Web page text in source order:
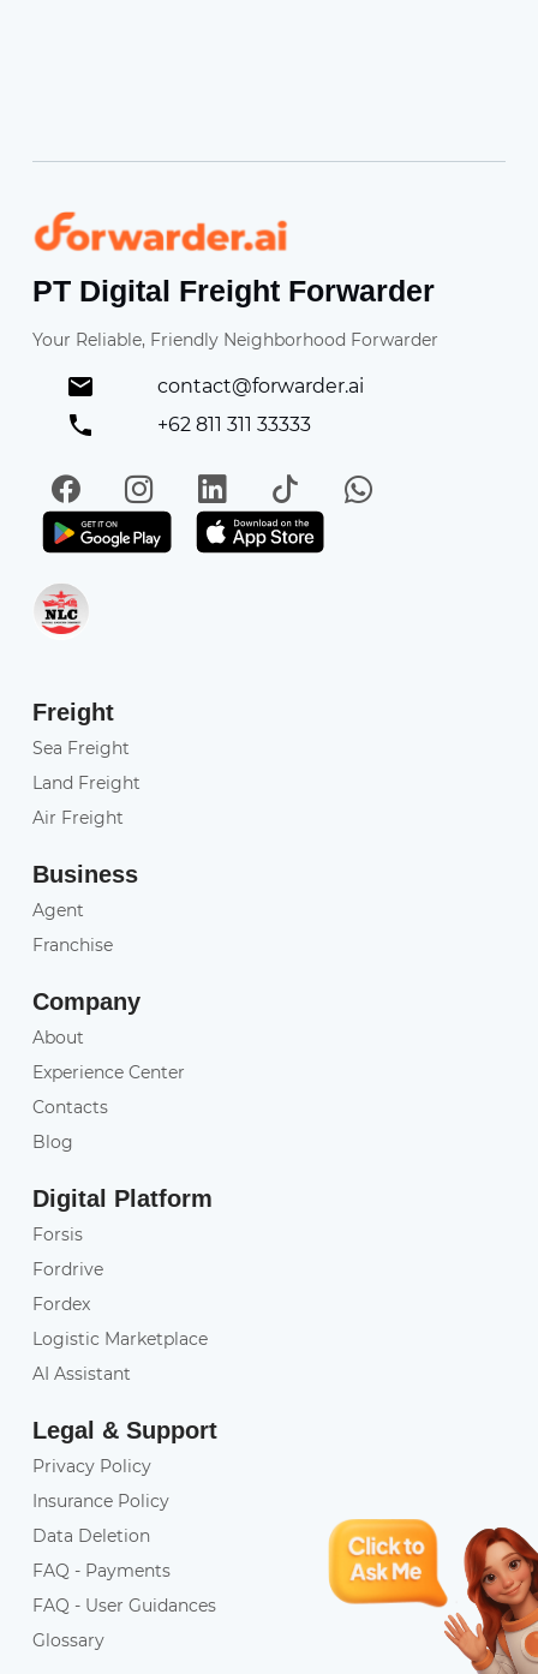
Forwarder
PT Digital Freight Forwarder
Your Reliable, Friendly Neighborhood Forwarder
contact@forwarder.ai
+62 811 311 33333
FacebookInstagramLinkedIn
TikTokWhatsApp
Get it on Play StoreGet in on App Store
Freight
Sea Freight
Land Freight
Air Freight
Business
Agent
Franchise
Company
About
Experience Center
Contacts
Blog
Digital Platform
Forsis
Fordrive
Fordex
Logistic Marketplace
AI Assistant
Legal & Support
Privacy Policy
Insurance Policy
Data Deletion
FAQ - Payments
FAQ - User Guidances
Glossary